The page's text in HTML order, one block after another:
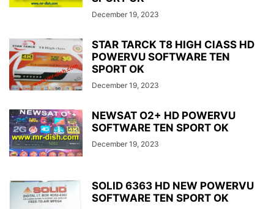
December 19, 2023
STAR TARCK T8 HIGH ClASS HD
POWERVU SOFTWARE TEN
SPORT OK
December 19, 2023
NEWSAT O2+ HD POWERVU
SOFTWARE TEN SPORT OK
December 19, 2023
SOLID 6363 HD NEW POWERVU
SOFTWARE TEN SPORT OK